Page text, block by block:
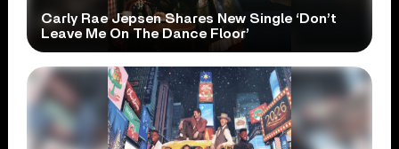
Carly Rae Jepsen Shares New Single ‘Don’t
Leave Me On The Dance Floor’